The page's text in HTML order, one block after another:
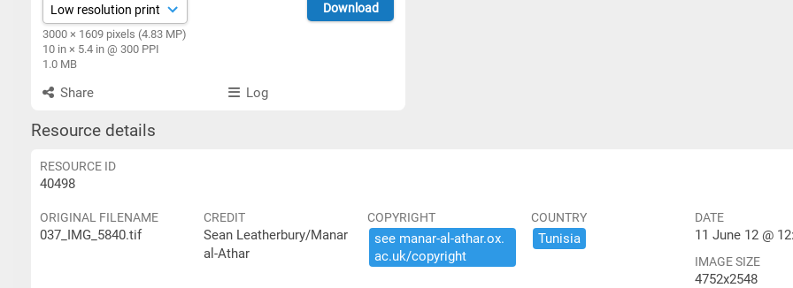
3000 × 1609 pixels (4.83 MP)
10 in × 5.4 in @ 300 PPI
1.0 MB
Download
Share Log
Resource details
RESOURCE ID
40498
ORIGINAL FILENAME
037_IMG_5840.tif
CREDIT
Sean Leatherbury/Manar
al-Athar
COPYRIGHT
see ​manar-​al-​athar.​ox.​
ac.​uk/​copyright
COUNTRY
Tunisia
DATE
11 June 12 @
IMAGE SIZE
4752x2548